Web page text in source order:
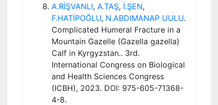
A.RİŞVANLI, A.TAŞ, İ.ŞEN,
F.HATİPOĞLU, N.ABDIMANAP UULU.
Complicated Humeral Fracture in a
Mountain Gazelle (Gazella gazella)
Calf in Kyrgyzstan.. 3rd.
International Congress on Biological
and Health Sciences Congress
(ICBH), 2023. DOI: 975-605-71368-
4-8.